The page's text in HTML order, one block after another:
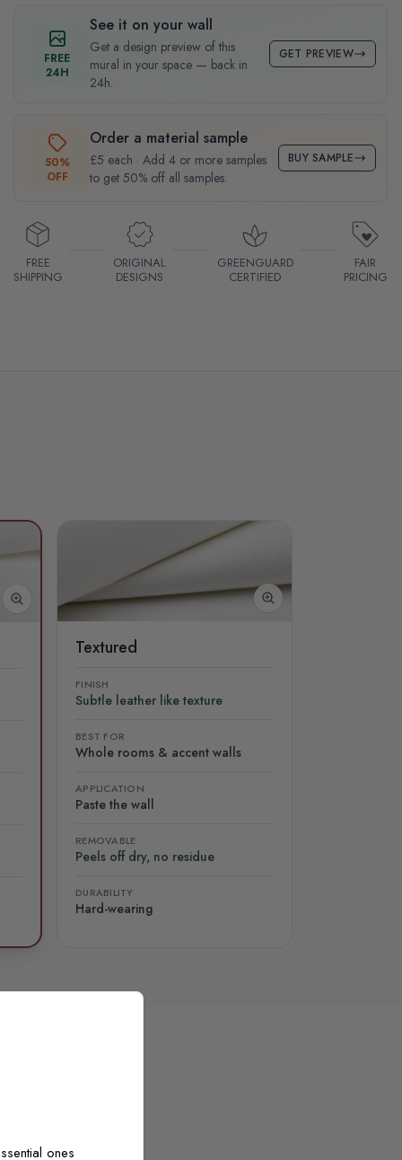
FREE
24H
See it on your wall
Get a design preview of this
mural in your space — back in
24h.
GET PREVIEW
50%
OFF
Order a material sample
£5 each · Add 4 or more samples
to get 50% off all samples.
BUY SAMPLE
FREE
SHIPPING
ORIGINAL
DESIGNS
GREENGUARD
CERTIFIED
FAIR
PRICING
Textured
FINISH
Subtle leather like texture
BEST FOR
Whole rooms & accent walls
APPLICATION
Paste the wall
REMOVABLE
Peels off dry, no residue
DURABILITY
Hard-wearing
ones